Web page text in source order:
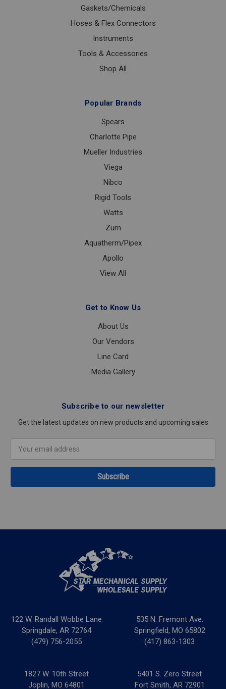
Gaskets/Chemicals
Hoses & Flex Connectors
Instruments
Tools & Accessories
Shop All
Popular Brands
Spears
Charlotte Pipe
Mueller Industries
Viega
Nibco
Rigid Tools
Watts
Zurn
Aquatherm/Pipex
Apollo
View All
Get to Know Us
About Us
Our Vendors
Line Card
Media Gallery
Subscribe to our newsletter
Get the latest updates on new products and upcoming sales
Address
122 W. Randall Wobbe Lane
Springdale, AR 72764
(479) 756-2055
535 N. Fremont Ave.
Springfield, MO 65802
(417) 863-1303
1827 W. 10th Street
Joplin, MO 64801
5401 S. Zero Street
Fort Smith, AR 72901